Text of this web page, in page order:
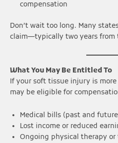
compensation
Don’t wait too long. Many
claim—typically two years from
What You May Be Entitled To
If your soft tissue injury is
may be eligible for
Medical bills (past and
Lost income or reduced
Ongoing physical therapy